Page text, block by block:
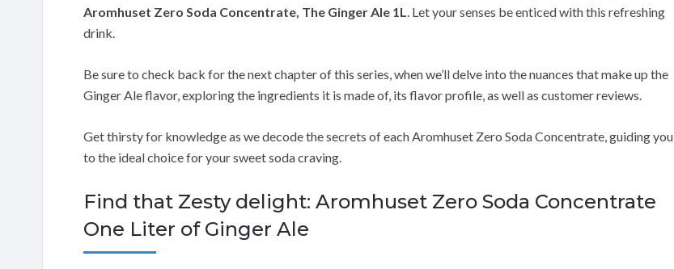
Aromhuset Zero Soda Concentrate, The Ginger Ale 1L. Let your senses be enticed with this refreshing
drink.
Be sure to check back for the next chapter of this series, when we’ll delve into the nuances that make up the
Ginger Ale flavor, exploring the ingredients it is made of, its flavor profile, as well as customer reviews.
Get thirsty for knowledge as we decode the secrets of each Aromhuset Zero Soda Concentrate, guiding you
to the ideal choice for your sweet soda craving.
Find that Zesty delight: Aromhuset Zero Soda Concentrate
One Liter of Ginger Ale